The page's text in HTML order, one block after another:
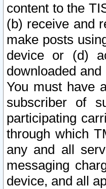
content to the
(b) receive and
make posts
device or (d)
downloaded
You must have
subscriber of
participating
through which
any and all
messaging
device, and all